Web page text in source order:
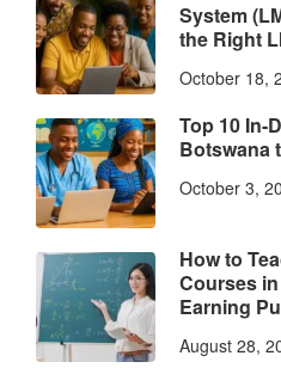
System
the Right
October 18,
Top 10 In-
Botswana
October 3,
How to
Courses
Earning
August 28,